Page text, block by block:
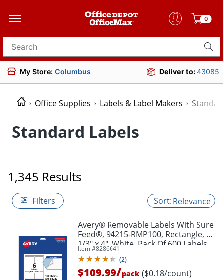
0
Search for products
My Store: Columbus Deliver to:43085
Office Supplies Labels & Label Makers
Standard Labels
1,345 Results
Filters Relevance
Avery® Removable Labels With Sure
Feed®, 94215-RMP100, Rectangle, 3-
1/3" x 4", White, Pack Of 600 Labels
Item #8286641
(2)
$109.99/pack ($0.18/count)